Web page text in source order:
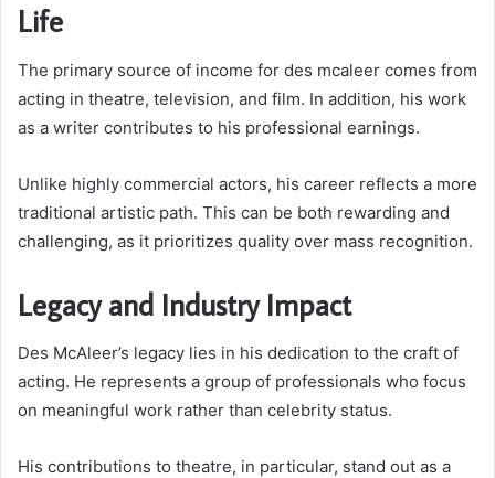
Life
The primary source of income for des mcaleer comes from
acting in theatre, television, and film. In addition, his work
as a writer contributes to his professional earnings.
Unlike highly commercial actors, his career reflects a more
traditional artistic path. This can be both rewarding and
challenging, as it prioritizes quality over mass recognition.
Legacy and Industry Impact
Des McAleer’s legacy lies in his dedication to the craft of
acting. He represents a group of professionals who focus
on meaningful work rather than celebrity status.
His contributions to theatre, in particular, stand out as a